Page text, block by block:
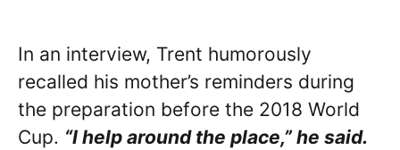
In an interview, Trent humorously
recalled his mother’s reminders during
the preparation before the 2018 World
Cup. “I help around the place,” he said.